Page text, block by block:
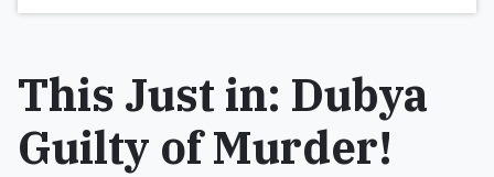
This Just in: Dubya
Guilty of Murder!